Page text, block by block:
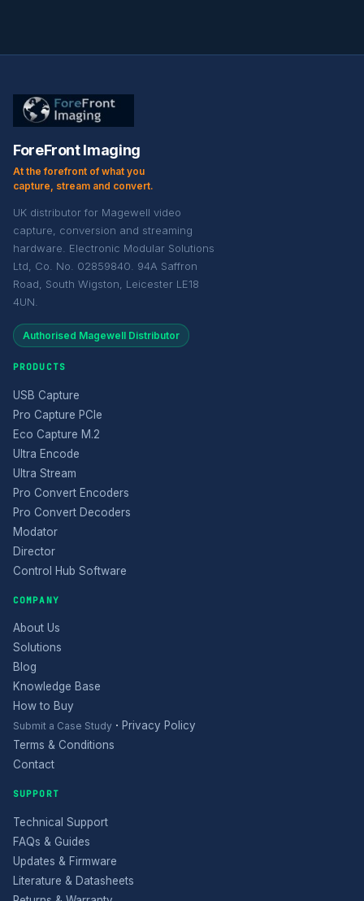
ForeFront Imaging
At the forefront of what you
capture, stream and convert.
UK distributor for Magewell video
capture, conversion and streaming
hardware. Electronic Modular Solutions
Ltd, Co. No. 02859840. 94A Saffron
Road, South Wigston, Leicester LE18
4UN.
Authorised Magewell Distributor
PRODUCTS
USB Capture
Pro Capture PCIe
Eco Capture M.2
Ultra Encode
Ultra Stream
Pro Convert Encoders
Pro Convert Decoders
Modator
Director
Control Hub Software
COMPANY
About Us
Solutions
Blog
Knowledge Base
How to Buy
Submit a Case Study · Privacy Policy
Terms & Conditions
Contact
SUPPORT
Technical Support
FAQs & Guides
Updates & Firmware
Literature & Datasheets